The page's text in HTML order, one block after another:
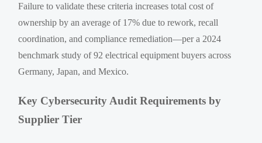
Failure to validate these criteria increases total cost of
ownership by an average of 17% due to rework, recall
coordination, and compliance remediation—per a 2024
benchmark study of 92 electrical equipment buyers across
Germany, Japan, and Mexico.
Key Cybersecurity Audit Requirements by
Supplier Tier